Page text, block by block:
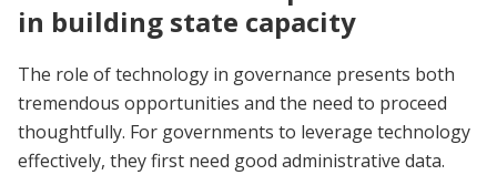
in building state capacity
The role of technology in governance presents both
tremendous opportunities and the need to proceed
thoughtfully. For governments to leverage technology
effectively, they first need good administrative data.